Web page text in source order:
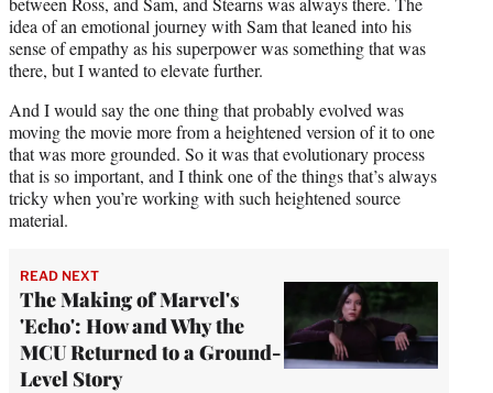
idea of an emotional journey with Sam that leaned into his
sense of empathy as his superpower was something that was
there, but I wanted to elevate further.
And I would say the one thing that probably evolved was
moving the movie more from a heightened version of it to one
that was more grounded. So it was that evolutionary process
that is so important, and I think one of the things that’s always
tricky when you’re working with such heightened source
material.
READ NEXT
The Making of Marvel's
'Echo': How and Why the
MCU Returned to a Ground-
Level Story